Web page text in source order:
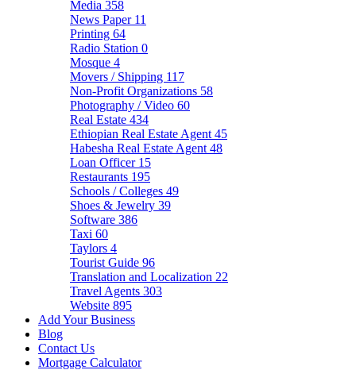
Media 358
News Paper 11
Printing 64
Radio Station 0
Mosque 4
Movers / Shipping 117
Non-Profit Organizations 58
Photography / Video 60
Real Estate 434
Ethiopian Real Estate Agent 45
Habesha Real Estate Agent 48
Loan Officer 15
Restaurants 195
Schools / Colleges 49
Shoes & Jewelry 39
Software 386
Taxi 60
Taylors 4
Tourist Guide 96
Translation and Localization 22
Travel Agents 303
Website 895
Add Your Business
Blog
Contact Us
Mortgage Calculator